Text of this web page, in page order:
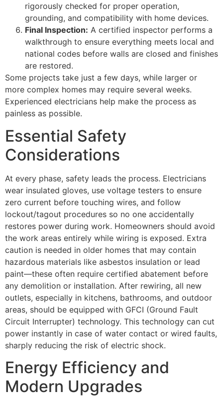
rigorously checked for proper operation,
grounding, and compatibility with home devices.
Final Inspection: A certified inspector performs a
walkthrough to ensure everything meets local and
national codes before walls are closed and finishes
are restored.
Some projects take just a few days, while larger or
more complex homes may require several weeks.
Experienced electricians help make the process as
painless as possible.
Essential Safety
Considerations
At every phase, safety leads the process. Electricians
wear insulated gloves, use voltage testers to ensure
zero current before touching wires, and follow
lockout/tagout procedures so no one accidentally
restores power during work. Homeowners should avoid
the work areas entirely while wiring is exposed. Extra
caution is needed in older homes that may contain
hazardous materials like asbestos insulation or lead
paint—these often require certified abatement before
any demolition or installation. After rewiring, all new
outlets, especially in kitchens, bathrooms, and outdoor
areas, should be equipped with GFCI (Ground Fault
Circuit Interrupter) technology. This technology can cut
power instantly in case of water contact or wired faults,
sharply reducing the risk of electric shock.
Energy Efficiency and
Modern Upgrades